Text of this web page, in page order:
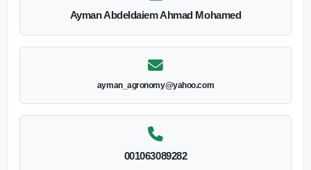
Ayman Abdeldaiem Ahmad Mohamed
ayman_agronomy@yahoo.com
001063089282